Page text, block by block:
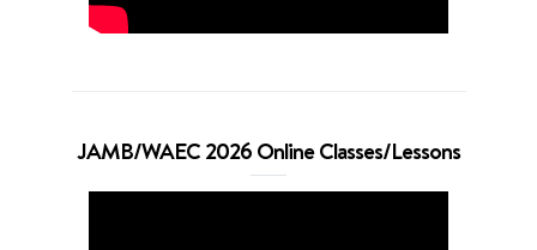
JAMB/WAEC 2026 Online Classes/Lessons